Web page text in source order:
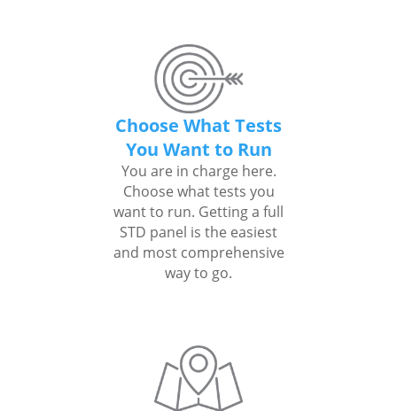
Choose What Tests
You Want to Run
You are in charge here.
Choose what tests you
want to run. Getting a full
STD panel is the easiest
and most comprehensive
way to go.